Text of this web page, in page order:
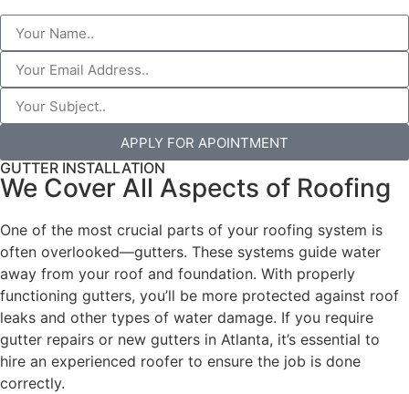
APPLY FOR APOINTMENT
GUTTER INSTALLATION
We Cover All Aspects of Roofing
One of the most crucial parts of your roofing system is
often overlooked—gutters. These systems guide water
away from your roof and foundation. With properly
functioning gutters, you’ll be more protected against roof
leaks and other types of water damage. If you require
gutter repairs or new gutters in Atlanta, it’s essential to
hire an experienced roofer to ensure the job is done
correctly.